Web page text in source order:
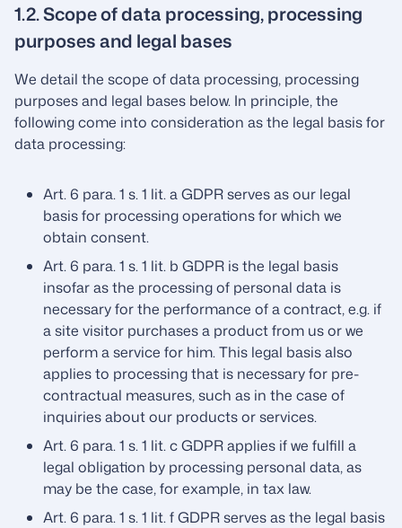
1.2. Scope of data processing, processing
purposes and legal bases
We detail the scope of data processing, processing
purposes and legal bases below. In principle, the
following come into consideration as the legal basis for
data processing:
Art. 6 para. 1 s. 1 lit. a GDPR serves as our legal
basis for processing operations for which we
obtain consent.
Art. 6 para. 1 s. 1 lit. b GDPR is the legal basis
insofar as the processing of personal data is
necessary for the performance of a contract, e.g. if
a site visitor purchases a product from us or we
perform a service for him. This legal basis also
applies to processing that is necessary for pre-
contractual measures, such as in the case of
inquiries about our products or services.
Art. 6 para. 1 s. 1 lit. c GDPR applies if we fulfill a
legal obligation by processing personal data, as
may be the case, for example, in tax law.
Art. 6 para. 1 s. 1 lit. f GDPR serves as the legal basis